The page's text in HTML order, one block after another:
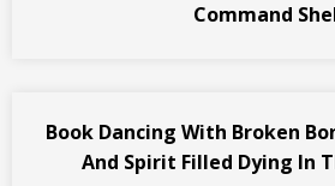
Command
Book Dancing With Broken
And Spirit Filled Dying In